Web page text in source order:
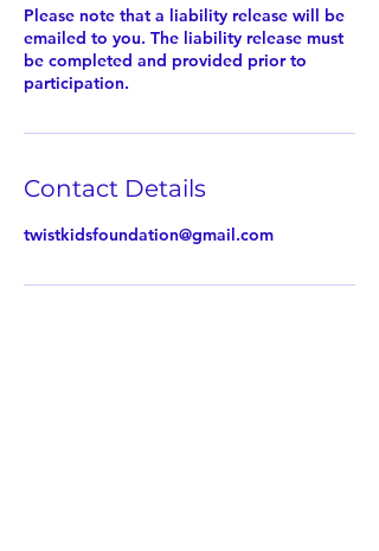
Please note that a liability release will be
emailed to you. The liability release must
be completed and provided prior to
participation.
Contact Details
twistkidsfoundation@gmail.com